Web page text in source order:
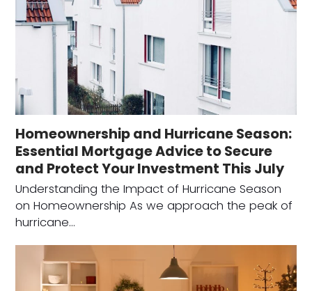
Homeownership and Hurricane Season:
Essential Mortgage Advice to Secure
and Protect Your Investment This July
Understanding the Impact of Hurricane Season
on Homeownership As we approach the peak of
hurricane…